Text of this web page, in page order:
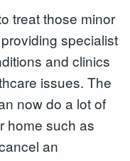
treat those minor
specialist
and clinics
issues. The
now do a lot of
home such as
an